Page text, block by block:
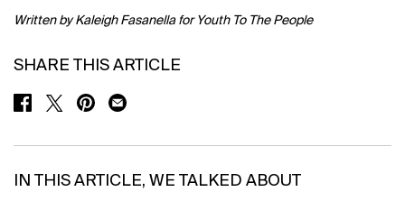
Written by Kaleigh Fasanella for Youth To The People
SHARE THIS ARTICLE
SHARE ON FACEBOOK
SHARE ON TWITTER
SHARE ON PINTEREST
SHARE ON EMAIL
IN THIS ARTICLE, WE TALKED ABOUT